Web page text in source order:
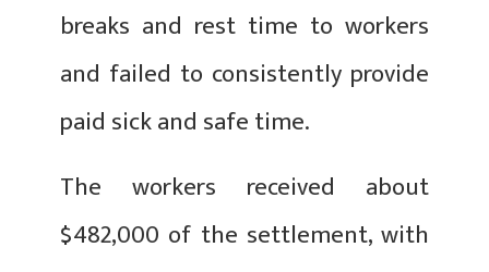
breaks and rest time to workers
and failed to consistently provide
paid sick and safe time.
The workers received about
$482,000 of the settlement, with